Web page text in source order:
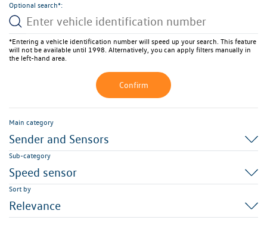
Optional search*:
*Entering a vehicle identification number will speed up your search. This feature
will not be available until 1998. Alternatively, you can apply filters manually in
the left-hand area.
Confirm
Main category
Sender and Sensors
Sub-category
Speed sensor
Sort by
Relevance